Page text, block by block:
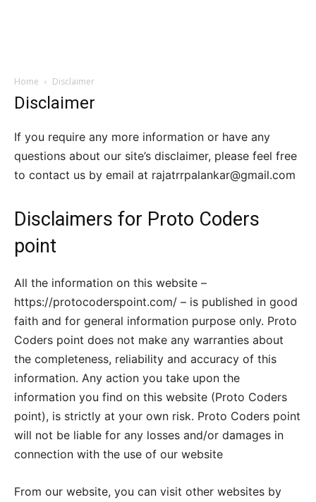
Home Disclaimer
Disclaimer
If you require any more information or have any
questions about our site’s disclaimer, please feel free
to contact us by email at rajatrrpalankar@gmail.com
Disclaimers for Proto Coders
point
All the information on this website –
https://protocoderspoint.com/ – is published in good
faith and for general information purpose only. Proto
Coders point does not make any warranties about
the completeness, reliability and accuracy of this
information. Any action you take upon the
information you find on this website (Proto Coders
point), is strictly at your own risk. Proto Coders point
will not be liable for any losses and/or damages in
connection with the use of our website
From our website, you can visit other websites by